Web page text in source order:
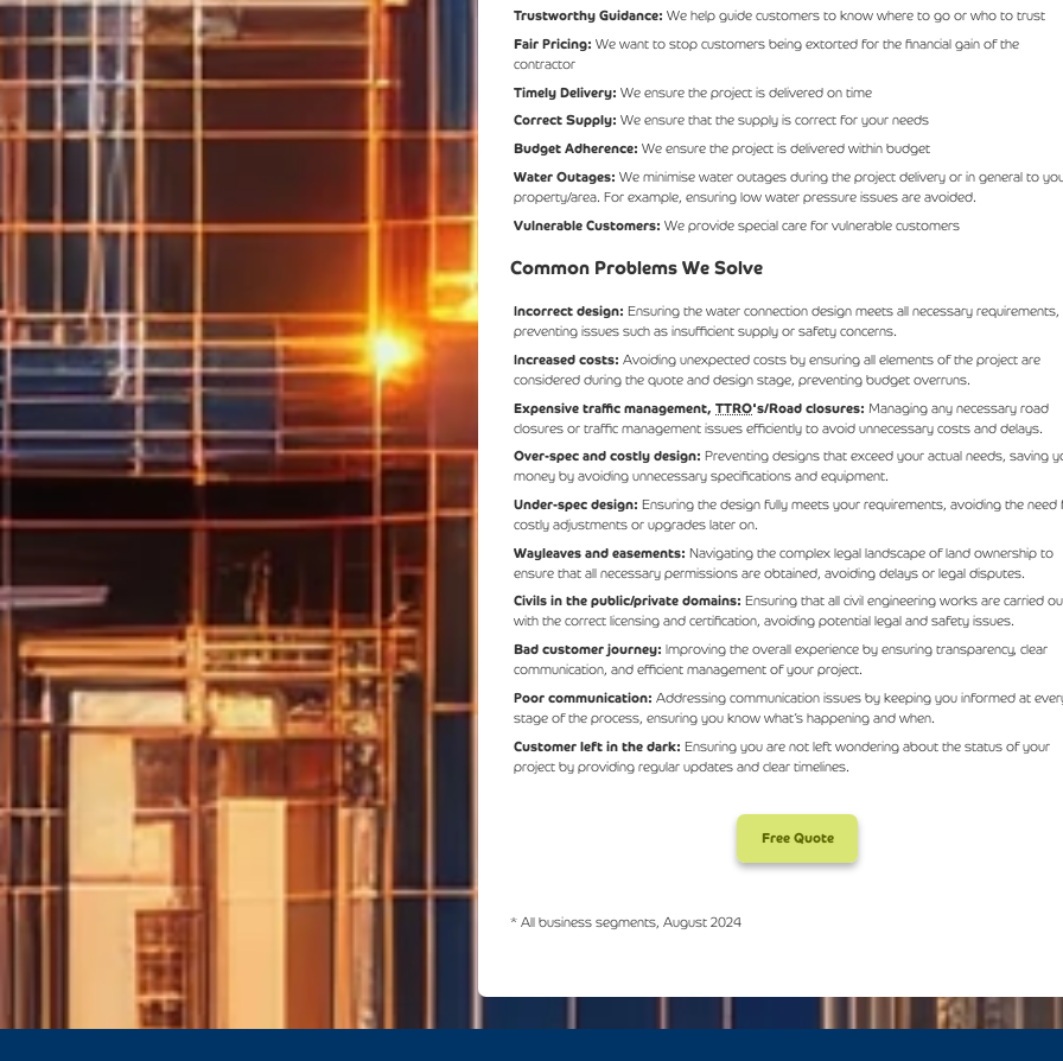
Trustworthy Guidance: We help guide customers to know where to go or who to trust
Fair Pricing: We want to stop customers being extorted for the financial gain of the
contractor
Timely Delivery: We ensure the project is delivered on time
Correct Supply: We ensure that the supply is correct for your needs
Budget Adherence: We ensure the project is delivered within budget
Water Outages: We minimise water outages during the project delivery or in general to
property/area. For example, ensuring low water pressure issues are avoided.
Vulnerable Customers: We provide special care for vulnerable customers
Common Problems We Solve
Incorrect design: Ensuring the water connection design meets all necessary requirements,
preventing issues such as insufficient supply or safety concerns.
Increased costs: Avoiding unexpected costs by ensuring all elements of the project are
considered during the quote and design stage, preventing budget overruns.
Expensive traffic management,TTRO's/Road closures: Managing any necessary road
closures or traffic management issues efficiently to avoid unnecessary costs and delays.
Over-spec and costly design: Preventing designs that exceed your actual needs, saving
money by avoiding unnecessary specifications and equipment.
Under-spec design: Ensuring the design fully meets your requirements, avoiding the need
costly adjustments or upgrades later on.
Wayleaves and easements: Navigating the complex legal landscape of land ownership to
ensure that all necessary permissions are obtained, avoiding delays or legal disputes.
Civils in the public/private domains: Ensuring that all civil engineering works are carried
with the correct licensing and certification, avoiding potential legal and safety issues.
Bad customer journey: Improving the overall experience by ensuring transparency, clear
communication, and efficient management of your project.
Poor communication: Addressing communication issues by keeping you informed at
stage of the process, ensuring you know what’s happening and when.
Customer left in the dark: Ensuring you are not left wondering about the status of your
project by providing regular updates and clear timelines.
Free Quote
* All business segments, August 2024